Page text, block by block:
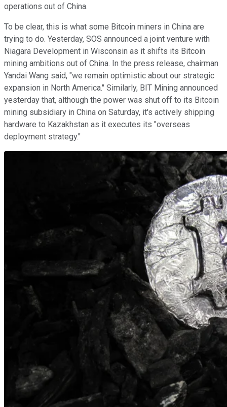
operations out of China.
To be clear, this is what some Bitcoin miners in China are
trying to do. Yesterday, SOS announced a joint venture with
Niagara Development in Wisconsin as it shifts its Bitcoin
mining ambitions out of China. In the press release, chairman
Yandai Wang said, "we remain optimistic about our strategic
expansion in North America." Similarly, BIT Mining announced
yesterday that, although the power was shut off to its Bitcoin
mining subsidiary in China on Saturday, it's actively shipping
hardware to Kazakhstan as it executes its "overseas
deployment strategy."